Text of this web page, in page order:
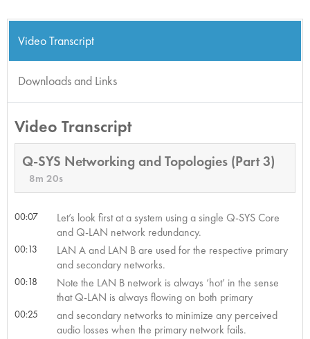
Video Transcript
Downloads and Links
Video Transcript
Q-SYS Networking and Topologies (Part 3)
8m 20s
00:07
Let’s look first at a system using a single Q-SYS Core
and Q-LAN network redundancy.
00:13
LAN A and LAN B are used for the respective primary
and secondary networks.
00:18
Note the LAN B network is always ‘hot’ in the sense
that Q-LAN is always flowing on both primary
00:25
and secondary networks to minimize any perceived
audio losses when the primary network fails.